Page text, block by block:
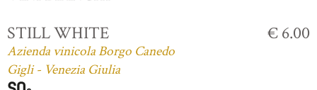
STILL WHITE
Azienda vinicola Borgo Canedo
Gigli - Venezia Giulia
€ 6.00